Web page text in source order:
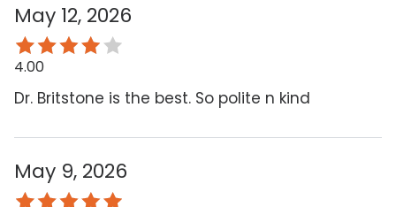
May 12, 2026
4.00
Dr. Britstone is the best. So polite n kind
May 9, 2026